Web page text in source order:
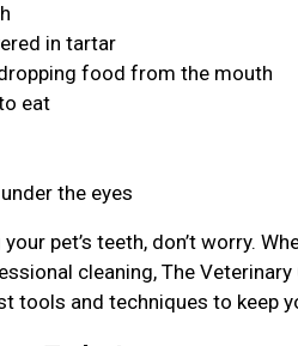
in tartar
food from the mouth
eat
the eyes
pet’s teeth, don’t worry.
cleaning, The
tools and techniques to keep